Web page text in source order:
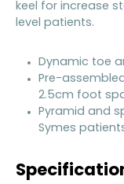
keel for increase
level patients.
Dynamic toe
Pre-
2.5cm foot
Pyramid and
Symes